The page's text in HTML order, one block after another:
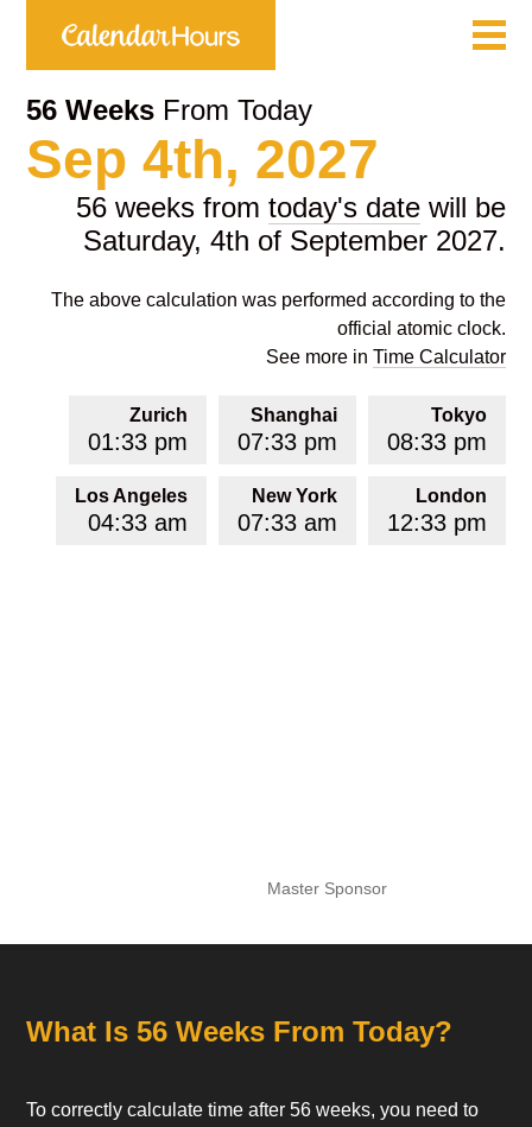
56 Weeks From Today
Sep 4th, 2027
56 weeks from today's datewill be
Saturday, 4th of September 2027.
The above calculation was performed according to the
official atomic clock.
See more in Time Calculator
Tokyo
08:33 pm
Shanghai
07:33 pm
Zurich
01:33 pm
London
12:33 pm
New York
07:33 am
Los Angeles
04:33 am
Master Sponsor
What Is 56 Weeks From Today?
To correctly calculate time after 56 weeks, you need to